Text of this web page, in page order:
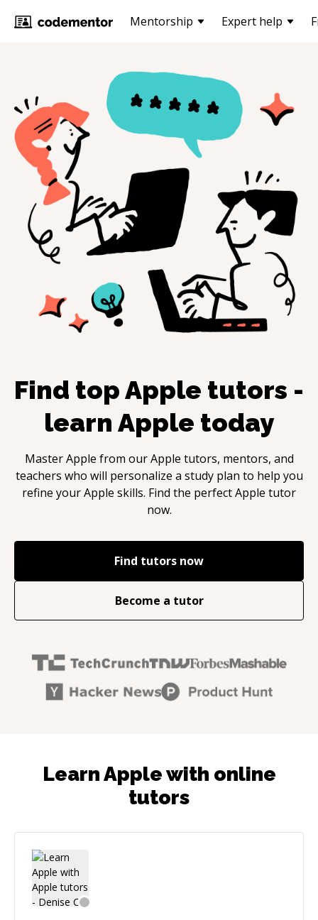
Mentorship Expert help
Find topApple tutors -
learn Apple today
MasterApple from ourApple tutors, mentors, and
teachers who will personalize a study plan to help you
refine yourApple skills. Find the perfectApple tutor
now.
Find tutors now
Become a tutor
Learn Apple with online
tutors